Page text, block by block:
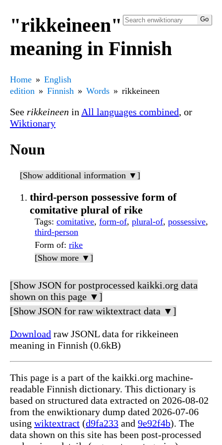
"rikkeineen"
meaning in Finnish
Home
English
edition
Finnish Words rikkeineen
See rikkeineen in All languages combined, or
Wiktionary
Noun
[Show additional information ▼]
third-person possessive form of
comitative plural of rike
Tags: comitative, form-of, plural-of, possessive,
third-person
Form of: rike
[Show more ▼]
[Show JSON for postprocessed kaikki.org data
shown on this page ▼]
[Show JSON for raw wiktextract data ▼]
Download raw JSONL data for rikkeineen
meaning in Finnish (0.6kB)
This page is a part of the kaikki.org machine-
readable Finnish dictionary. This dictionary is
based on structured data extracted on 2026-08-02
from the enwiktionary dump dated 2026-07-06
using wiktextract (d9fa233 and 9e92f4b). The
data shown on this site has been post-processed